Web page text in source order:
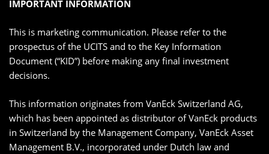
IMPORTANT INFORMATION
This is marketing communication. Please refer to the
prospectus of the UCITS and to the Key Information
Document (“KID”) before making any final investment
decisions.
This information originates from VanEck Switzerland AG,
which has been appointed as distributor of VanEck products
in Switzerland by the Management Company, VanEck Asset
Management B.V., incorporated under Dutch law and